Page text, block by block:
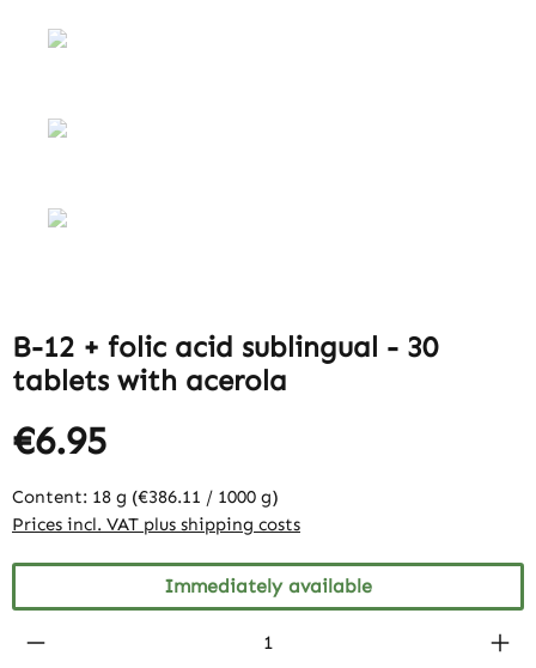
B-12 + folic acid sublingual - 30
tablets with acerola
€6.95
Content: 18 g (€386.11 / 1000 g)
Prices incl. VAT plus shipping costs
Immediately available
Product Quantity: Enter the desired